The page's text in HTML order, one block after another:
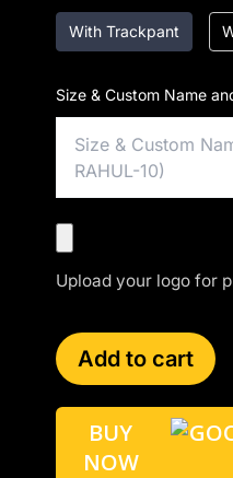
With Trackpant
Size & Custom Name
Upload your logo for
Add to cart
BUY
NOW